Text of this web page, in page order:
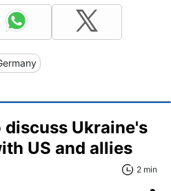
Ukraine's
US and allies
2 min